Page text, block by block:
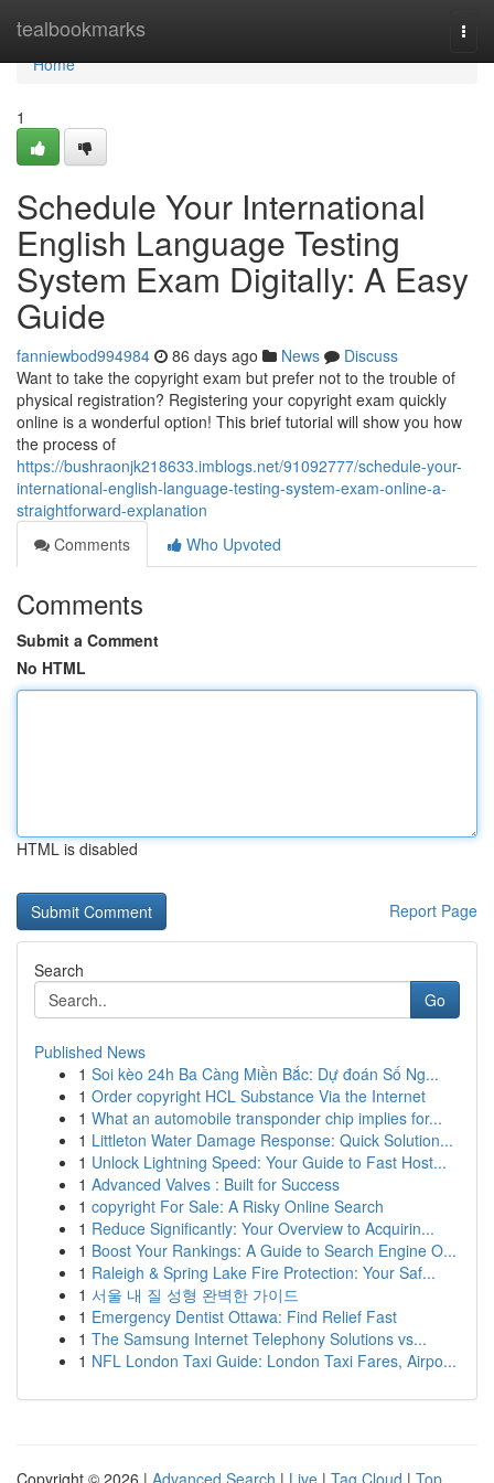
tealbookmarks
Home
Home
1
Schedule Your International
English Language Testing
System Exam Digitally: A Easy
Guide
fanniewbod994984 86 days ago News
Discuss
Want to take the copyright exam but prefer not to the trouble of
physical registration? Registering your copyright exam quickly
online is a wonderful option! This brief tutorial will show you how
the process of
https://bushraonjk218633.imblogs.net/91092777/schedule-your-
international-english-language-testing-system-exam-online-a-
straightforward-explanation
Comments
Who Upvoted
Comments
Submit a Comment
No HTML
HTML is disabled
Report Page
Search
Go
Published News
1 Soi kèo 24h Ba Càng Miền Bắc: Dự đoán Số Ng...
1 Order copyright HCL Substance Via the Internet
1 What an automobile transponder chip implies for...
1 Littleton Water Damage Response: Quick Solution...
1 Unlock Lightning Speed: Your Guide to Fast Host...
1 Advanced Valves : Built for Success
1 copyright For Sale: A Risky Online Search
1 Reduce Significantly: Your Overview to Acquirin...
1 Boost Your Rankings: A Guide to Search Engine O...
1 Raleigh & Spring Lake Fire Protection: Your Saf...
1 서울 내 질 성형 완벽한 가이드
1 Emergency Dentist Ottawa: Find Relief Fast
1 The Samsung Internet Telephony Solutions vs...
1 NFL London Taxi Guide: London Taxi Fares, Airpo...
Copyright © 2026 | Advanced Search | Live | Tag Cloud | Top